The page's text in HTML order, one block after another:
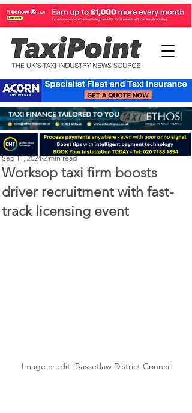
Worksop taxi firm boosts
driver recruitment with fast-
track licensing event
Perry Richardson
Sep 11, 2024 2 min read
Image credit: Bassetlaw District Council